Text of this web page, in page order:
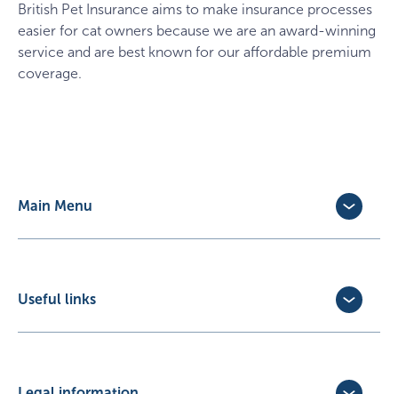
British Pet Insurance aims to make insurance processes
easier for cat owners because we are an award-winning
service and are best known for our affordable premium
coverage.
Main Menu
Useful links